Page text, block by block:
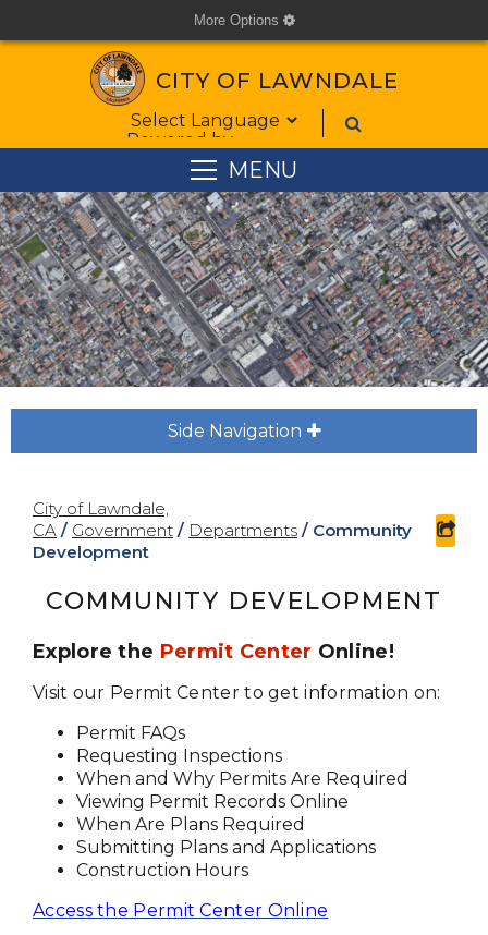
More Options cog
CITY OF LAWNDALE
Form Field 1
Powered by
MENU
Side Navigation plus
City of Lawndale,
CA / Government / Departments / Community
Development
COMMUNITY DEVELOPMENT
Explore the Permit Center Online!
Visit our Permit Center to get information on:
Permit FAQs
Requesting Inspections
When and Why Permits Are Required
Viewing Permit Records Online
When Are Plans Required
Submitting Plans and Applications
Construction Hours
Access the Permit Center Online